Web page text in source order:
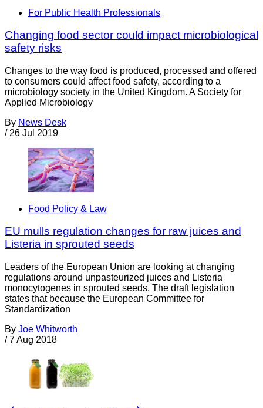
For Public Health Professionals
Changing food sector could impact microbiological
safety risks
Changes to the way food is produced, processed and offered
to consumers could affect food safety, according to a
microbiology society in the United Kingdom. A Society for
Applied Microbiology
By News Desk
/ 26 Jul 2019
Food Policy & Law
EU mulls regulation changes for raw juices and
Listeria in sprouted seeds
Leaders of the European Union are looking at changing
regulations around unpasteurized juices and Listeria
monocytogenes in sprouted seeds. The draft legislation
states that because the European Committee for
Standardization
By Joe Whitworth
/ 7 Aug 2018